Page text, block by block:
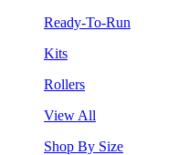
Ready-To-Run
Kits
Rollers
View All
Shop By Size